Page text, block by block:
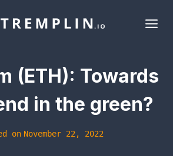
(ETH): Towards
in the green?
on November 22, 2022